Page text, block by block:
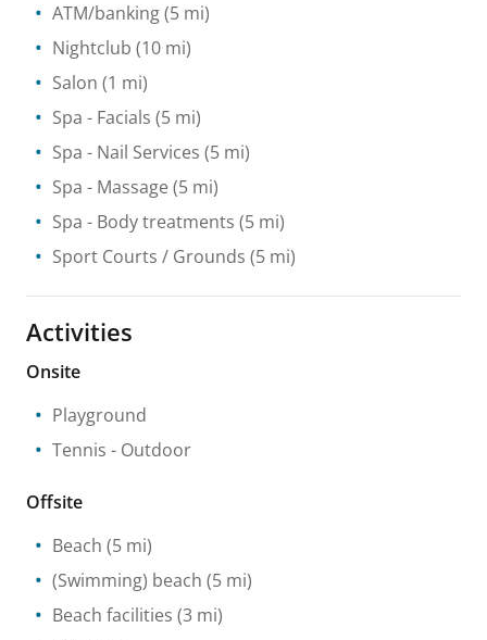
ATM/banking(5 mi)
Nightclub (10 mi)
Salon (1 mi)
Spa - Facials (5 mi)
Spa - Nail Services (5 mi)
Spa - Massage (5 mi)
Spa - Body treatments (5 mi)
Sport Courts / Grounds (5 mi)
Activities
Onsite
Playground
Tennis - Outdoor
Offsite
Beach (5 mi)
(Swimming) beach (5 mi)
Beach facilities (3 mi)